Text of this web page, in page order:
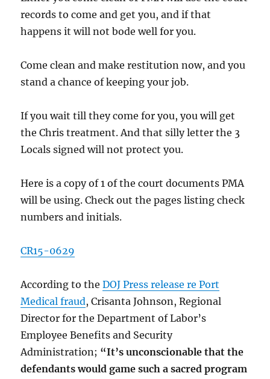
records to come and get you, and if that
happens it will not bode well for you.
Come clean and make restitution now, and you
stand a chance of keeping your job.
If you wait till they come for you, you will get
the Chris treatment. And that silly letter the 3
Locals signed will not protect you.
Here is a copy of 1 of the court documents PMA
will be using. Check out the pages listing check
numbers and initials.
CR15-0629
According to theDOJ Press release re Port
Medical fraud, Crisanta Johnson, Regional
Director for the Department of Labor’s
Employee Benefits and Security
Administration; “It’s unconscionablethat the
defendants would game such a sacred program